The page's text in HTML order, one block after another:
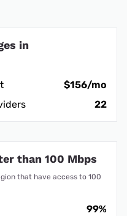
in
$156/mo
22
than 100 Mbps
that have access to 100
99%